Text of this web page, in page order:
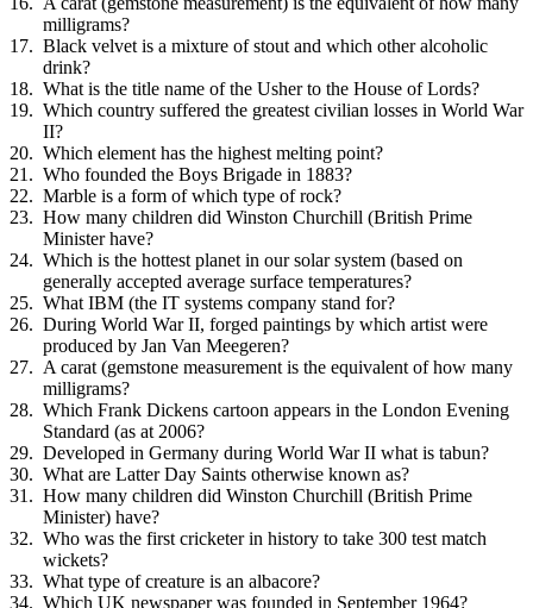
milligrams?
Black velvet is a mixture of stout and which other alcoholic
drink?
What is the title name of the Usher to the House of Lords?
Which country suffered the greatest civilian losses in World War
II?
Which element has the highest melting point?
Who founded the Boys Brigade in 1883?
Marble is a form of which type of rock?
How many children did Winston Churchill (British Prime
Minister have?
Which is the hottest planet in our solar system (based on
generally accepted average surface temperatures?
What IBM (the IT systems company stand for?
During World War II, forged paintings by which artist were
produced by Jan Van Meegeren?
A carat (gemstone measurement is the equivalent of how many
milligrams?
Which Frank Dickens cartoon appears in the London Evening
Standard (as at 2006?
Developed in Germany during World War II what is tabun?
What are Latter Day Saints otherwise known as?
How many children did Winston Churchill (British Prime
Minister) have?
Who was the first cricketer in history to take 300 test match
wickets?
What type of creature is an albacore?
Which UK newspaper was founded in September 1964?